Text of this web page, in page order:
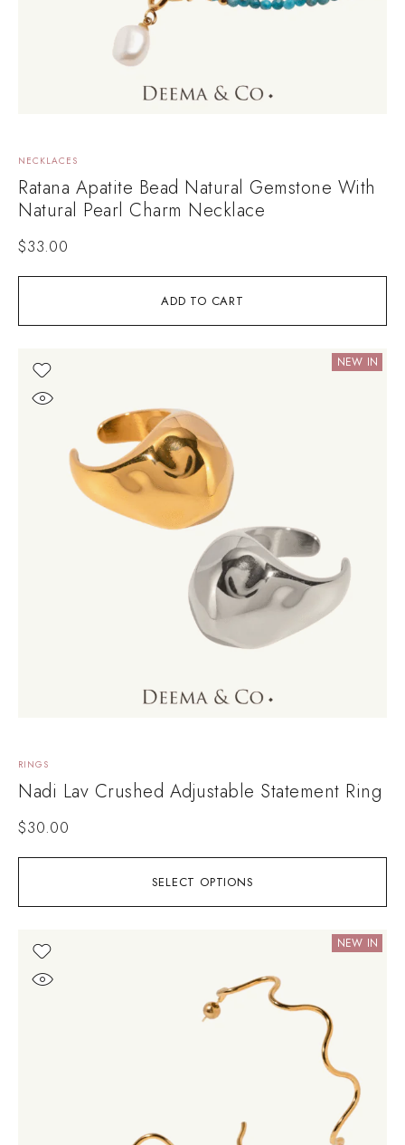
ADD TO CART
NECKLACES
Ratana Apatite Bead Natural Gemstone With
Natural Pearl Charm Necklace
$33.00
NEW IN
SELECT OPTIONS
RINGS
Nadi Lav Crushed Adjustable Statement Ring
$30.00
NEW IN